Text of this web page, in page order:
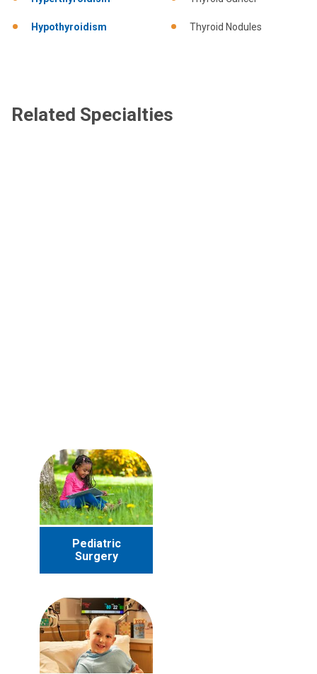
Hypothyroidism Thyroid Nodules
Related Specialties
Pediatric
Surgery